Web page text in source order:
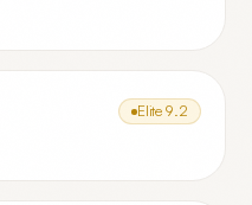
Elite 9.2